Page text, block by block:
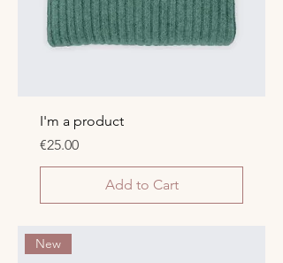
I'm a product
Price
€25.00
Add to Cart
New